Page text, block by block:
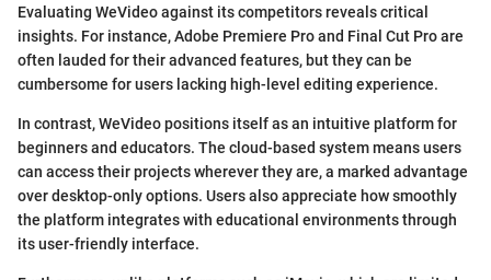
Evaluating WeVideo against its competitors reveals critical
insights. For instance, Adobe Premiere Pro and Final Cut Pro are
often lauded for their advanced features, but they can be
cumbersome for users lacking high-level editing experience.
In contrast, WeVideo positions itself as an intuitive platform for
beginners and educators. The cloud-based system means users
can access their projects wherever they are, a marked advantage
over desktop-only options. Users also appreciate how smoothly
the platform integrates with educational environments through
its user-friendly interface.